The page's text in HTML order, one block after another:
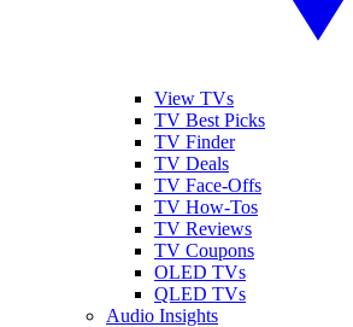
View TVs
TV Best Picks
TV Finder
TV Deals
TV Face-Offs
TV How-Tos
TV Reviews
TV Coupons
OLED TVs
QLED TVs
Audio Insights